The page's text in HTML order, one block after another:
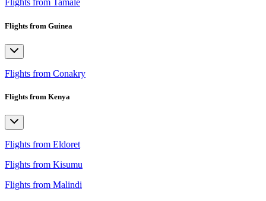
Flights from Tamale
Flights from Guinea
Flights from Conakry
Flights from Kenya
Flights from Eldoret
Flights from Kisumu
Flights from Malindi